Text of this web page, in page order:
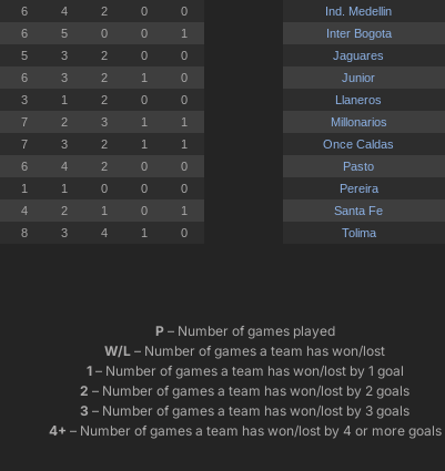
P– Number of games played
W/L – Number of games a team has won/lost
1– Number of games a team has won/lost by 1 goal
2 – Number of games a team has won/lost by 2 goals
3 – Number of games a team has won/lost by 3 goals
4+ – Number of games a team has won/lost by 4 or more goals